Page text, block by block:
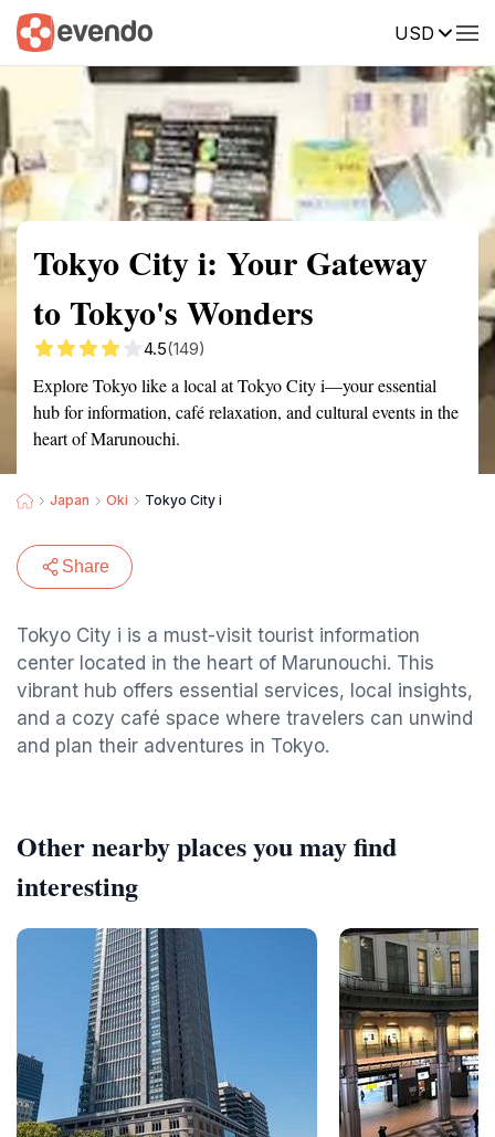
USD
Summary Map Reviews
Tokyo City i: Your Gateway
to Tokyo's Wonders
4.5(149)
Explore Tokyo like a local at Tokyo City i—your essential
hub for information, café relaxation, and cultural events in the
heart of Marunouchi.
Japan Oki Tokyo City i
Share
Tokyo City i is a must-visit tourist information
center located in the heart of Marunouchi. This
vibrant hub offers essential services, local insights,
and a cozy café space where travelers can unwind
and plan their adventures in Tokyo.
Other nearby places you may find
interesting